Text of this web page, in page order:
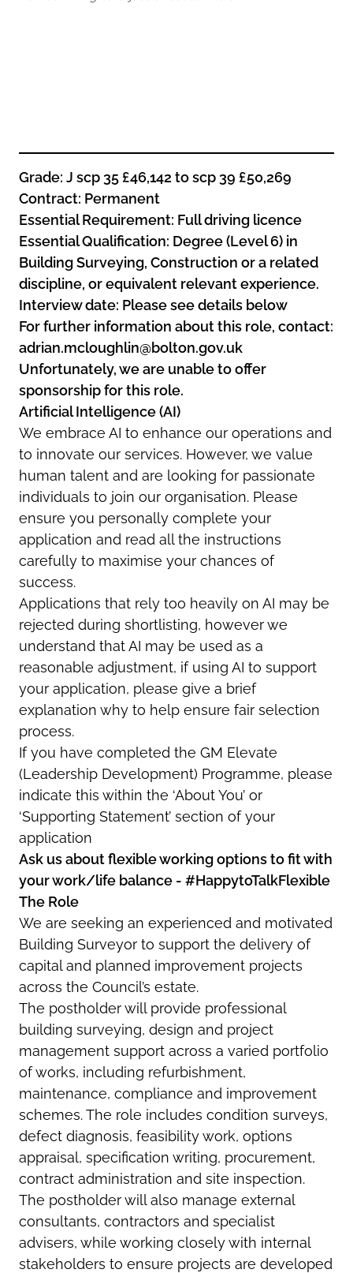
Oldham
Wigan
Yorkshire
Grade: J scp 35 £46,142 to scp 39 £50,269
Contract: Permanent
Essential Requirement: Full driving licence
Essential Qualification: Degree (Level 6) in
Building Surveying, Construction or a related
discipline, or equivalent relevant experience.
Interview date: Please see details below
For further information about this role, contact:
adrian.mcloughlin@bolton.gov.uk
Unfortunately, we are unable to offer
sponsorship for this role.
Artificial Intelligence (AI)
We embrace AI to enhance our operations and
to innovate our services. However, we value
human talent and are looking for passionate
individuals to join our organisation. Please
ensure you personally complete your
application and read all the instructions
carefully to maximise your chances of
success.
Applications that rely too heavily on AI may be
rejected during shortlisting, however we
understand that AI may be used as a
reasonable adjustment, if using AI to support
your application, please give a brief
explanation why to help ensure fair selection
process.
If you have completed the GM Elevate
(Leadership Development) Programme, please
indicate this within the ‘About You’ or
‘Supporting Statement’ section of your
application
Ask us about flexible working options to fit with
your work/life balance - #HappytoTalkFlexible
The Role
We are seeking an experienced and motivated
Building Surveyor to support the delivery of
capital and planned improvement projects
across the Council’s estate.
The postholder will provide professional
building surveying, design and project
management support across a varied portfolio
of works, including refurbishment,
maintenance, compliance and improvement
schemes. The role includes condition surveys,
defect diagnosis, feasibility work, options
appraisal, specification writing, procurement,
contract administration and site inspection.
The postholder will also manage external
consultants, contractors and specialist
advisers, while working closely with internal
stakeholders to ensure projects are developed